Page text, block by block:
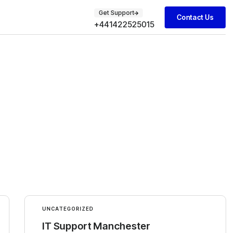
Get Support
+441422525015
Contact Us
UNCATEGORIZED
IT Support Manchester